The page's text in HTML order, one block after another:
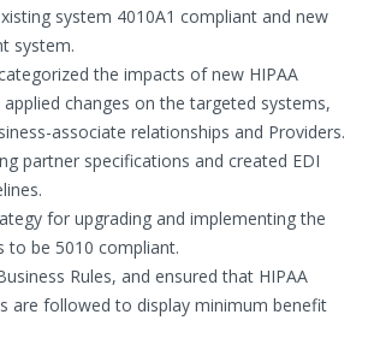
system 4010A1 compliant and new
system.
the impacts of new HIPAA
changes on the targeted systems,
associate relationships and Providers.
partner specifications and created EDI
for upgrading and implementing the
to be 5010 compliant.
Rules, and ensured that HIPAA
are followed to display minimum benefit